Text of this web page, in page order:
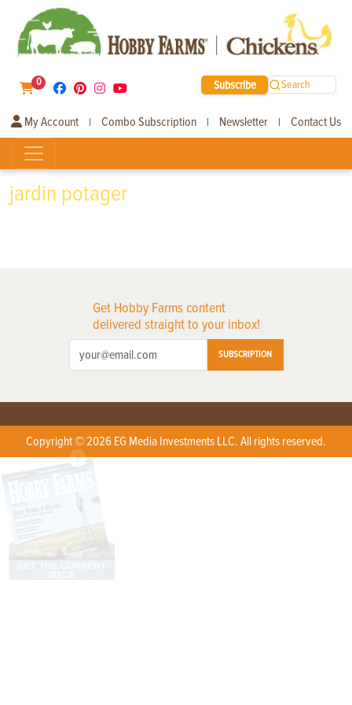
0 Subscribe Search
My Account | Combo Subscription | Newsletter | Contact Us
jardin potager
Get Hobby Farms content
delivered straight to your inbox!
SUBSCRIPTION
Copyright © 2026 EG Media Investments LLC. All rights reserved.
X